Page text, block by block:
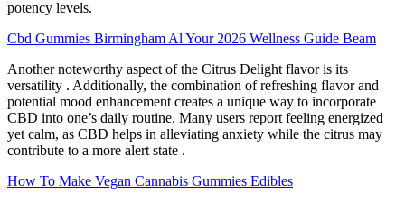
potency levels.
Cbd Gummies Birmingham Al Your 2026 Wellness Guide Beam
Another noteworthy aspect of the Citrus Delight flavor is its
versatility . Additionally, the combination of refreshing flavor and
potential mood enhancement creates a unique way to incorporate
CBD into one’s daily routine. Many users report feeling energized
yet calm, as CBD helps in alleviating anxiety while the citrus may
contribute to a more alert state .
How To Make Vegan Cannabis Gummies Edibles